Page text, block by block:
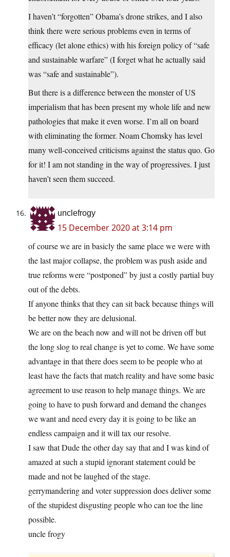
I haven’t “forgotten” Obama’s drone strikes, and I also
think there were serious problems even in terms of
efficacy (let alone ethics) with his foreign policy of “safe
and sustainable warfare” (I forget what he actually said
was “safe and sustainable”).
But there is a difference between the monster of US
imperialism that has been present my whole life and new
pathologies that make it even worse. I’m all on board
with eliminating the former. Noam Chomsky has level
many well-conceived criticisms against the status quo. Go
for it! I am not standing in the way of progressives. I just
haven’t seen them succeed.
unclefrogy
15 December 2020 at 3:14 pm
of course we are in basicly the same place we were with
the last major collapse, the problem was push aside and
true reforms were “postponed” by just a costly partial buy
out of the debts.
If anyone thinks that they can sit back because things will
be better now they are delusional.
We are on the beach now and will not be driven off but
the long slog to real change is yet to come. We have some
advantage in that there does seem to be people who at
least have the facts that match reality and have some basic
agreement to use reason to help manage things. We are
going to have to push forward and demand the changes
we want and need every day it is going to be like an
endless campaign and it will tax our resolve.
I saw that Dude the other day say that and I was kind of
amazed at such a stupid ignorant statement could be
made and not be laughed of the stage.
gerrymandering and voter suppression does deliver some
of the stupidest disgusting people who can toe the line
possible.
uncle frogy